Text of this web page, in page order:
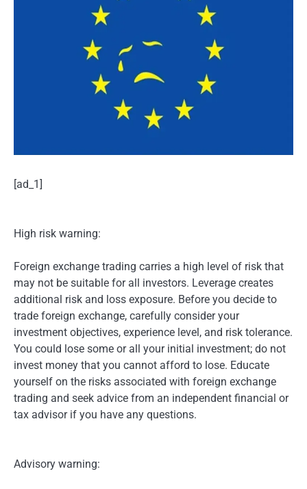
[ad_1]
High risk warning:
Foreign exchange trading carries a high level of risk that
may not be suitable for all investors. Leverage creates
additional risk and loss exposure. Before you decide to
trade foreign exchange, carefully consider your
investment objectives, experience level, and risk tolerance.
You could lose some or all your initial investment; do not
invest money that you cannot afford to lose. Educate
yourself on the risks associated with foreign exchange
trading and seek advice from an independent financial or
tax advisor if you have any questions.
Advisory warning: